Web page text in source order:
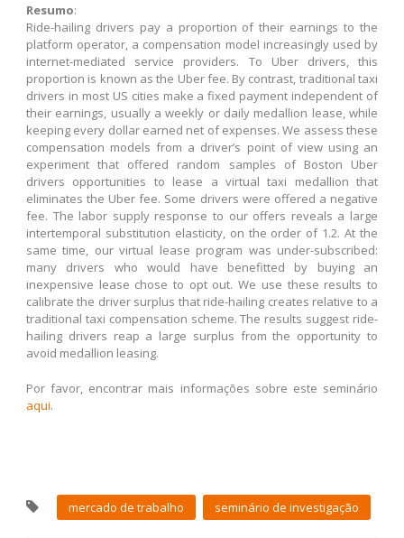
Resumo:
Ride-hailing drivers pay a proportion of their earnings to the
platform operator, a compensation model increasingly used by
internet-mediated service providers. To Uber drivers, this
proportion is known as the Uber fee. By contrast, traditional taxi
drivers in most US cities make a fixed payment independent of
their earnings, usually a weekly or daily medallion lease, while
keeping every dollar earned net of expenses. We assess these
compensation models from a driver’s point of view using an
experiment that offered random samples of Boston Uber
drivers opportunities to lease a virtual taxi medallion that
eliminates the Uber fee. Some drivers were offered a negative
fee. The labor supply response to our offers reveals a large
intertemporal substitution elasticity, on the order of 1.2. At the
same time, our virtual lease program was under-subscribed:
many drivers who would have benefitted by buying an
inexpensive lease chose to opt out. We use these results to
calibrate the driver surplus that ride-hailing creates relative to a
traditional taxi compensation scheme. The results suggest ride-
hailing drivers reap a large surplus from the opportunity to
avoid medallion leasing.
Por favor, encontrar mais informações sobre este seminário
aqui.
mercado de trabalho seminário de investigação